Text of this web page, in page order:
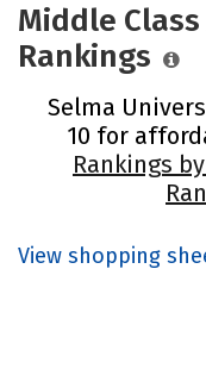
Middle
Rankings
Selma
10 for
Rankings
View shopping